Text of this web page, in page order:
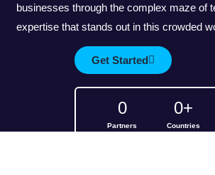
businesses through the complex maze of
expertise that stands out in this crowded
Get Started
Partners
0
Countries
0+